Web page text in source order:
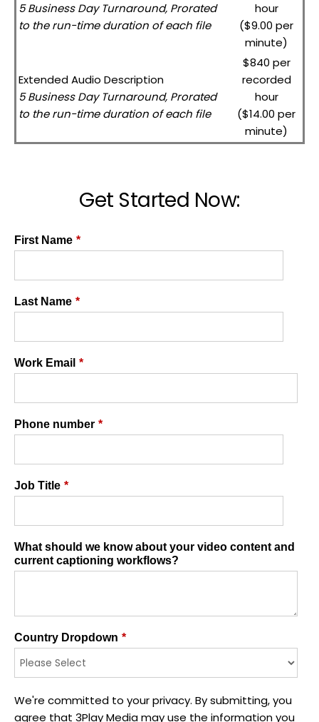
5 Business Day Turnaround, Prorated
to the run-time duration of each file
hour
($9.00 per
minute)
Extended Audio Description
5 Business Day Turnaround, Prorated
to the run-time duration of each file
$840 per
recorded
hour
($14.00 per
minute)
Get Started Now:
First Name *
Last Name *
Work Email *
Phone number *
Job Title *
What should we know about your video content and
current captioning workflows?
Country Dropdown *
We're committed to your privacy. By submitting, you
agree that 3Play Media may use the information you